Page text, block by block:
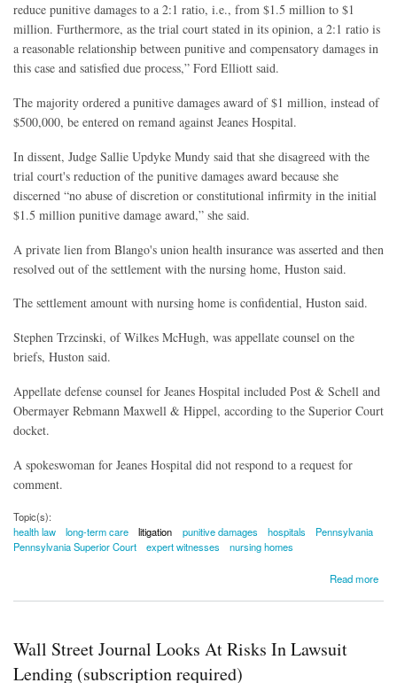
reduce punitive damages to a 2:1 ratio, i.e., from $1.5 million to $1
million. Furthermore, as the trial court stated in its opinion, a 2:1 ratio is
a reasonable relationship between punitive and compensatory damages in
this case and satisfied due process,” Ford Elliott said.
The majority ordered a punitive damages award of $1 million, instead of
$500,000, be entered on remand against Jeanes Hospital.
In dissent, Judge Sallie Updyke Mundy said that she disagreed with the
trial court's reduction of the punitive damages award because she
discerned “no abuse of discretion or constitutional infirmity in the initial
$1.5 million punitive damage award,” she said.
A private lien from Blango's union health insurance was asserted and then
resolved out of the settlement with the nursing home, Huston said.
The settlement amount with nursing home is confidential, Huston said.
Stephen Trzcinski, of Wilkes McHugh, was appellate counsel on the
briefs, Huston said.
Appellate defense counsel for Jeanes Hospital included Post & Schell and
Obermayer Rebmann Maxwell & Hippel, according to the Superior Court
docket.
A spokeswoman for Jeanes Hospital did not respond to a request for
comment.
Topic(s):
health law
long-term care litigation punitive damages hospitals
Pennsylvania
Pennsylvania Superior Court
expert witnesses nursing homes
Read more
about Pennsylvania Superior Court Upholds Punitive Damages In Nursing Home Case
Wall Street Journal Looks At Risks In Lawsuit
Lending (subscription required)